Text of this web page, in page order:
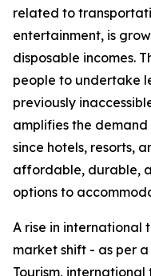
related to
entertainment, is
disposable incomes.
people to undertake
previously
amplifies the
since hotels, resorts,
affordable, durable,
options to
A rise in international
market shift - as per
Tourism,